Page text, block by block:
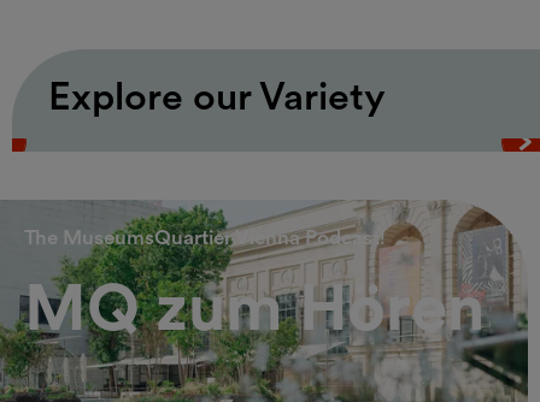
Explore our Variety
The MuseumsQuartier Vienna Podcast!
MQ zum Hören